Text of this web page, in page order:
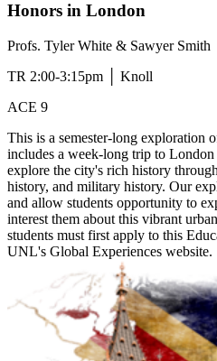
Honors in London
Profs. Tyler White & Sawyer Smith
TR 2:00-3:15pm │ Knoll
ACE 9
This is a semester-long exploration
includes a week-long trip to
explore the city's rich history
history, and military history. Our
and allow students opportunity to
interest them about this vibrant
students must first apply to this
UNL's Global Experiences website.